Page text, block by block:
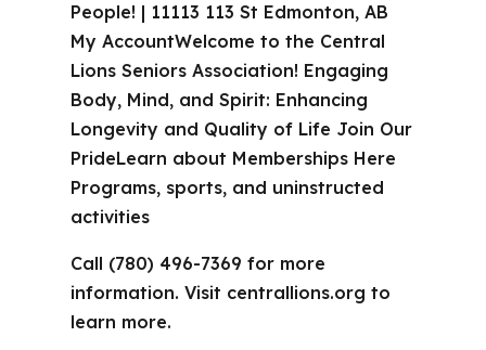
People! | 11113 113 St Edmonton, AB
My AccountWelcome to the Central
Lions Seniors Association! Engaging
Body, Mind, and Spirit: Enhancing
Longevity and Quality of Life Join Our
PrideLearn about Memberships Here
Programs, sports, and uninstructed
activities
Call (780) 496-7369 for more
information. Visit centrallions.org to
learn more.